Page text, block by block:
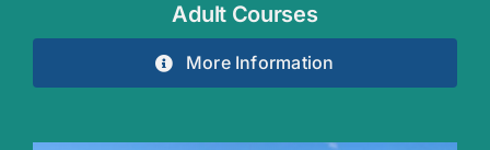
Adult Courses
More Information